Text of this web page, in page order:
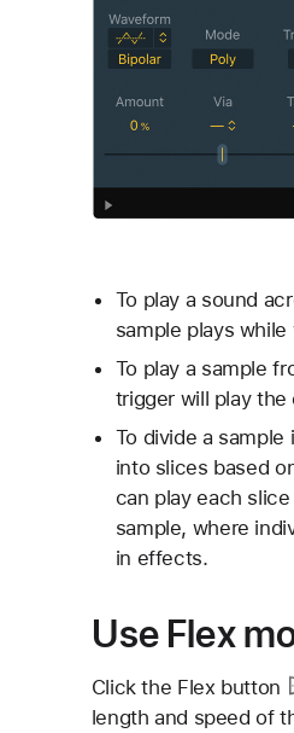
To play a sound
sample plays
To play a sample
trigger will play
To divide a
into slices based
can play each
sample, where
in effects.
Use Flex
Click the Flex button
length and speed of